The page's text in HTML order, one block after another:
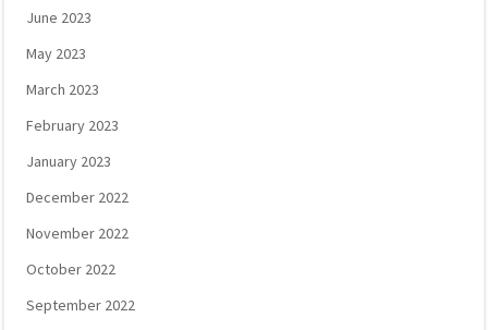
June 2023
May 2023
March 2023
February 2023
January 2023
December 2022
November 2022
October 2022
September 2022